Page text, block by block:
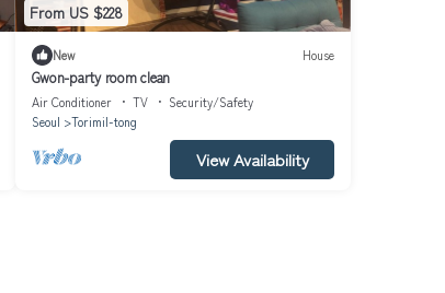
From US $228
New House
Gwon-party room clean
Air Conditioner TV
Security/Safety
Seoul
Torimil-tong
View Availability